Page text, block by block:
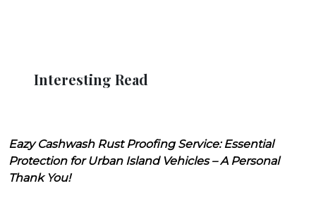
Interesting Read
Eazy Cashwash Rust Proofing Service: Essential
Protection for Urban Island Vehicles – A Personal
Thank You!